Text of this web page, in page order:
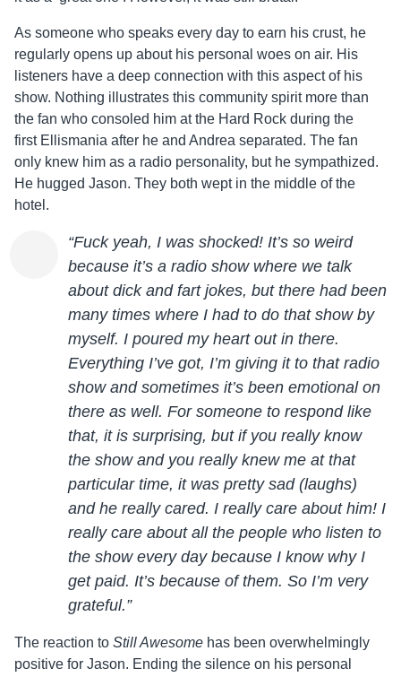
As someone who speaks every day to earn his crust, he
regularly opens up about his personal woes on air. His
listeners have a deep connection with this aspect of his
show. Nothing illustrates this community spirit more than
the fan who consoled him at the Hard Rock during the
first Ellismania after he and Andrea separated. The fan
only knew him as a radio personality, but he sympathized.
He hugged Jason. They both wept in the middle of the
hotel.
“Fuck yeah, I was shocked! It’s so weird
because it’s a radio show where we talk
about dick and fart jokes, but there had been
many times where I had to do that show by
myself. I poured my heart out in there.
Everything I’ve got, I’m giving it to that radio
show and sometimes it’s been emotional on
there as well. For someone to respond like
that, it is surprising, but if you really know
the show and you really knew me at that
particular time, it was pretty sad (laughs)
and he really cared. I really care about him! I
really care about all the people who listen to
the show every day because I know why I
get paid. It’s because of them. So I’m very
grateful.”
The reaction to Still Awesome has been overwhelmingly
positive for Jason. Ending the silence on his personal